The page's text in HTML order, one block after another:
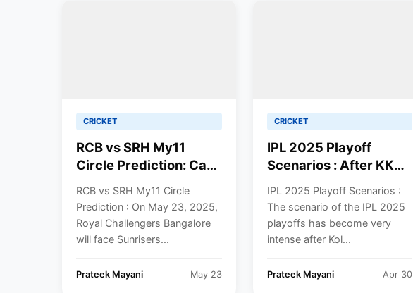
CRICKET
RCB vs SRH My11
Circle Prediction: Can
Halt Bengaluru’s Top-
Two Ambitions? Pitch
Report, Weather
Dream11 Picks
RCB vs SRH My11 Circle
Prediction : On May 23, 2025,
Royal Challengers Bangalore
will face Sunrisers...
Prateek Mayani May 23
CRICKET
IPL 2025 Playoff
Scenarios : After KKR
What Each Team
Needs To Do To Qualify
– Full Breakdown For
IPL 2025 Playoff Scenarios :
The scenario of the IPL 2025
playoffs has become very
intense after Kol...
Prateek Mayani Apr 30